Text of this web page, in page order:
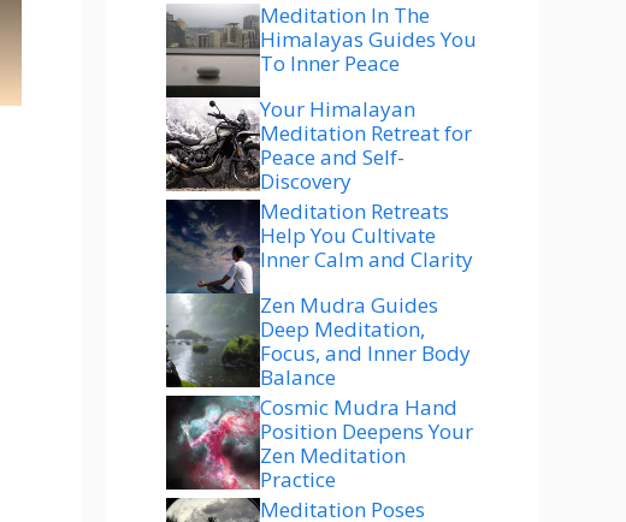
Meditation In The
Himalayas Guides You
To Inner Peace
Your Himalayan
Meditation Retreat for
Peace and Self-
Discovery
Meditation Retreats
Help You Cultivate
Inner Calm and Clarity
Zen Mudra Guides
Deep Meditation,
Focus, and Inner Body
Balance
Cosmic Mudra Hand
Position Deepens Your
Zen Meditation
Practice
Meditation Poses